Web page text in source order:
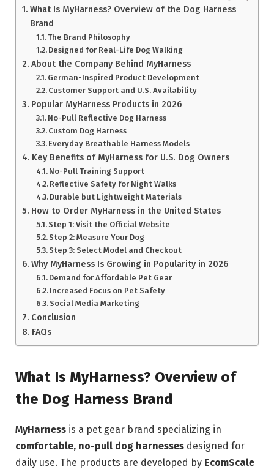
What Is MyHarness? Overview of the Dog Harness
Brand
The Brand Philosophy
Designed for Real-Life Dog Walking
About the Company Behind MyHarness
German-Inspired Product Development
Customer Support and U.S. Availability
Popular MyHarness Products in 2026
No-Pull Reflective Dog Harness
Custom Dog Harness
Everyday Breathable Harness Models
Key Benefits of MyHarness for U.S. Dog Owners
No-Pull Training Support
Reflective Safety for Night Walks
Durable but Lightweight Materials
How to Order MyHarness in the United States
Step 1: Visit the Official Website
Step 2: Measure Your Dog
Step 3: Select Model and Checkout
Why MyHarness Is Growing in Popularity in 2026
Demand for Affordable Pet Gear
Increased Focus on Pet Safety
Social Media Marketing
Conclusion
FAQs
What Is MyHarness? Overview of
the Dog Harness Brand
MyHarness is a pet gear brand specializing in
comfortable, no-pull dog harnesses designed for
daily use. The products are developed by EcomScale